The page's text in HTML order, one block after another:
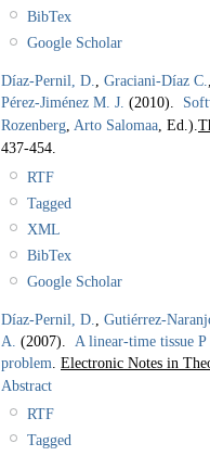
BibTex
Google Scholar
Díaz-Pernil, D. Graciani-Díaz C.
Pérez-Jiménez M. J. (2010).
Rozenberg Arto Salomaa , Ed.).
437-454.
RTF
Tagged
XML
BibTex
Google Scholar
Díaz-Pernil, D.
Gutiérrez-
A. (2007). A linear-time tissue
problem Electronic Notes in
Abstract
RTF
Tagged